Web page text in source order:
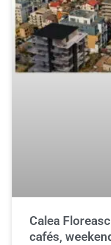
Calea
cafés,